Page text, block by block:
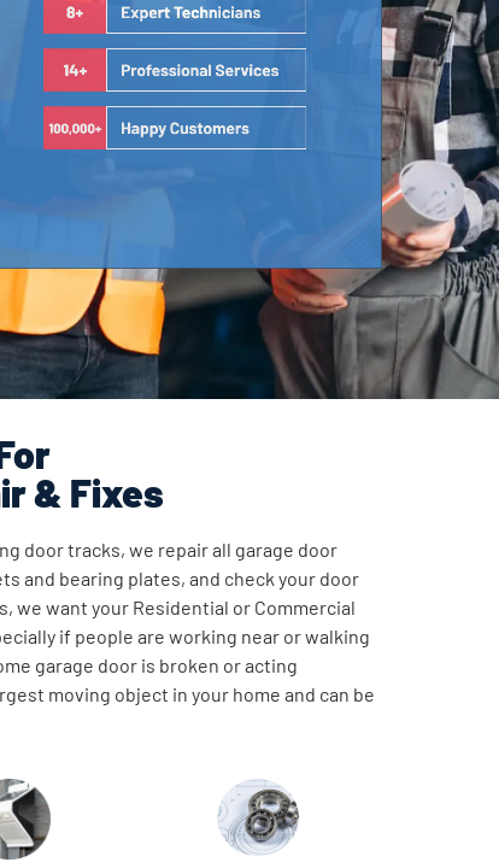
& Fixes
door tracks, we repair all garage door
and bearing plates, and check your door
we want your Residential or Commercial
if people are working near or walking
garage door is broken or acting
moving object in your home and can be